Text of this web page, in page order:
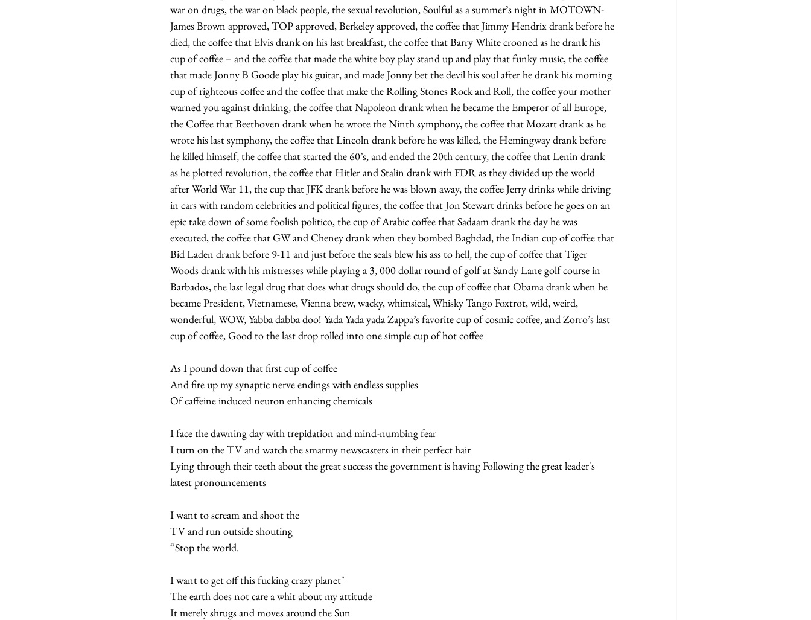
war on drugs, the war on black people, the sexual revolution, Soulful as a summer’s night in MOTOWN-
James Brown approved, TOP approved, Berkeley approved, the coffee that Jimmy Hendrix drank before he
died, the coffee that Elvis drank on his last breakfast, the coffee that Barry White crooned as he drank his
cup of coffee – and the coffee that made the white boy play stand up and play that funky music, the coffee
that made Jonny B Goode play his guitar, and made Jonny bet the devil his soul after he drank his morning
cup of righteous coffee and the coffee that make the Rolling Stones Rock and Roll, the coffee your mother
warned you against drinking, the coffee that Napoleon drank when he became the Emperor of all Europe,
the Coffee that Beethoven drank when he wrote the Ninth symphony, the coffee that Mozart drank as he
wrote his last symphony, the coffee that Lincoln drank before he was killed, the Hemingway drank before
he killed himself, the coffee that started the 60’s, and ended the 20th century, the coffee that Lenin drank
as he plotted revolution, the coffee that Hitler and Stalin drank with FDR as they divided up the world
after World War 11, the cup that JFK drank before he was blown away, the coffee Jerry drinks while driving
in cars with random celebrities and political figures, the coffee that Jon Stewart drinks before he goes on an
epic take down of some foolish politico, the cup of Arabic coffee that Sadaam drank the day he was
executed, the coffee that GW and Cheney drank when they bombed Baghdad, the Indian cup of coffee that
Bid Laden drank before 9-11 and just before the seals blew his ass to hell, the cup of coffee that Tiger
Woods drank with his mistresses while playing a 3, 000 dollar round of golf at Sandy Lane golf course in
Barbados, the last legal drug that does what drugs should do, the cup of coffee that Obama drank when he
became President, Vietnamese, Vienna brew, wacky, whimsical, Whisky Tango Foxtrot, wild, weird,
wonderful, WOW, Yabba dabba doo! Yada Yada yada Zappa’s favorite cup of cosmic coffee, and Zorro’s last
cup of coffee, Good to the last drop rolled into one simple cup of hot coffee
As I pound down that first cup of coffee
And fire up my synaptic nerve endings with endless supplies
Of caffeine induced neuron enhancing chemicals
I face the dawning day with trepidation and mind-numbing fear
I turn on the TV and watch the smarmy newscasters in their perfect hair
Lying through their teeth about the great success the government is having Following the great leader's
latest pronouncements
I want to scream and shoot the
TV and run outside shouting
“Stop the world.
I want to get off this fucking crazy planet"
The earth does not care a whit about my attitude
It merely shrugs and moves around the Sun